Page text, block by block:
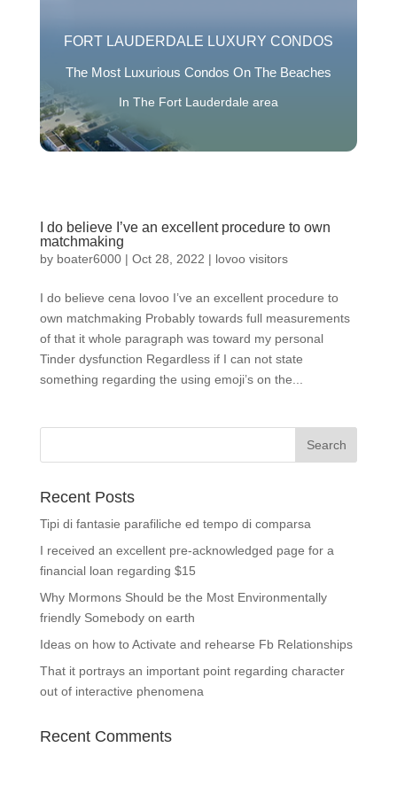
FORT LAUDERDALE LUXURY CONDOS
The Most Luxurious Condos On The Beaches
In The Fort Lauderdale area
I do believe I’ve an excellent procedure to own
matchmaking
by boater6000| Oct 28, 2022 | lovoo visitors
I do believe cena lovoo I’ve an excellent procedure to
own matchmaking Probably towards full measurements
of that it whole paragraph was toward my personal
Tinder dysfunction Regardless if I can not state
something regarding the using emoji’s on the...
Recent Posts
Tipi di fantasie parafiliche ed tempo di comparsa
I received an excellent pre-acknowledged page for a
financial loan regarding $15
Why Mormons Should be the Most Environmentally
friendly Somebody on earth
Ideas on how to Activate and rehearse Fb Relationships
That it portrays an important point regarding character
out of interactive phenomena
Recent Comments